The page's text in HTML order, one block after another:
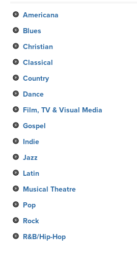
Americana
Blues
Christian
Classical
Country
Dance
Film, TV & Visual Media
Gospel
Indie
Jazz
Latin
Musical Theatre
Pop
Rock
R&B/Hip-Hop